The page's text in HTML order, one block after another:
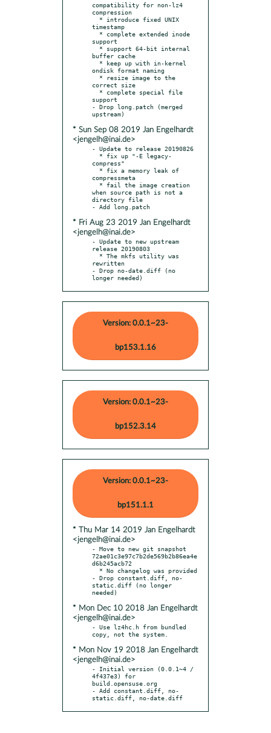
compatibility for non-lz4
compression
timestamp
support
buffer cache
ondisk format naming
correct size
support
- Drop long.patch (merged
* Sun Sep 08 2019 Jan Engelhardt
<jengelh@inai.de>
- Update to release 20190826
compress"
compressmeta
when source path is not a
directory file
* Fri Aug 23 2019 Jan Engelhardt
<jengelh@inai.de>
- Update to new upstream
release 20190803
rewritten
- Drop no-date.diff (no
longer needed)
Version: 0.0.1~23-
bp153.1.16
Version: 0.0.1~23-
bp152.3.14
Version: 0.0.1~23-
bp151.1.1
* Thu Mar 14 2019 Jan Engelhardt
<jengelh@inai.de>
- Move to new git snapshot
72ae01c3e97c7b2de569b2b86ea4e
d6b245acb72
- Drop constant.diff, no-
static.diff (no longer
* Mon Dec 10 2018 Jan Engelhardt
<jengelh@inai.de>
- Use lz4hc.h from bundled
* Mon Nov 19 2018 Jan Engelhardt
<jengelh@inai.de>
- Initial version (0.0.1~4 /
4f437e3) for
build.opensuse.org
- Add constant.diff, no-
static.diff, no-date.diff